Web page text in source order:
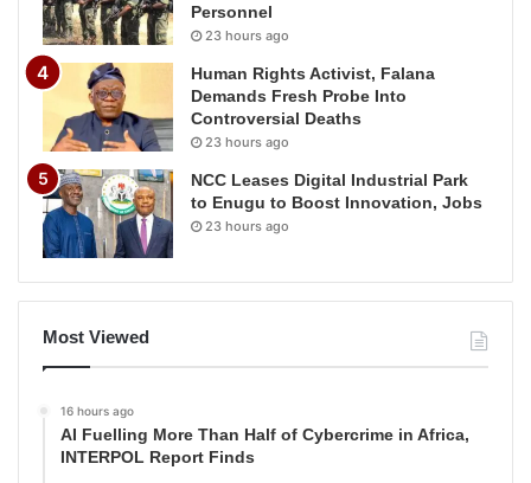
Personnel
23 hours ago
Human Rights Activist, Falana
Demands Fresh Probe Into
Controversial Deaths
23 hours ago
NCC Leases Digital Industrial Park
to Enugu to Boost Innovation, Jobs
23 hours ago
Most Viewed
16 hours ago
AI Fuelling More Than Half of Cybercrime in Africa,
INTERPOL Report Finds